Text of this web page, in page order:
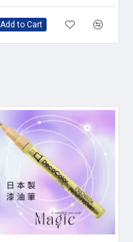
Add to Cart